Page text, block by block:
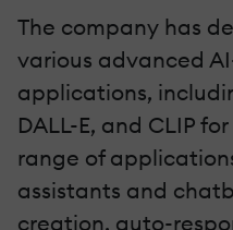
The company has
various advanced
applications,
DALL-E, and CLIP
range of
assistants and
creation, auto-